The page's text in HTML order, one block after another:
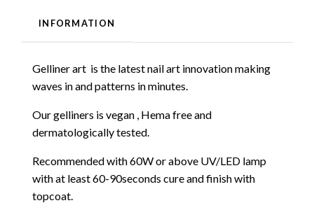
INFORMATION
Gelliner art is the latestnail art innovation making
waves in and patterns in minutes.
Our gelliners is vegan , Hema free and
dermatologically tested.
Recommended with 60W or above UV/LED lamp
with at least 60-90seconds cure and finish with
topcoat.